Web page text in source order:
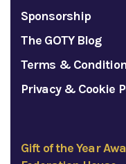
Sponsorship
The GOTY Blog
Terms &
Privacy & Cookie
Gift of the Year